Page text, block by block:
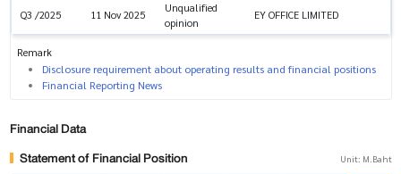
Q3 /2025 11 Nov 2025
Unqualified
opinion
EY OFFICE LIMITED
Remark
Disclosure requirement about operating results and financial positions
Financial Reporting News
Financial Data
Statement of Financial Position
Unit: M.Baht